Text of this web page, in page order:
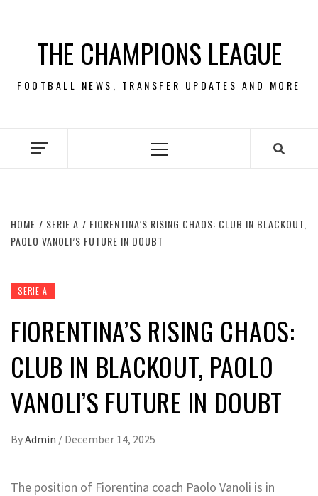
contentTHE CHAMPIONS LEAGUE
FOOTBALL NEWS, TRANSFER UPDATES AND MORE
Primary
HOME SERIE A
FIORENTINA’S RISING CHAOS: CLUB IN BLACKOUT,
PAOLO VANOLI’S FUTURE IN DOUBT
SERIE A
FIORENTINA’S RISING CHAOS:
CLUB IN BLACKOUT, PAOLO
VANOLI’S FUTURE IN DOUBT
ByAdmin / December 14, 2025
The position of Fiorentina coach Paolo Vanoli is in